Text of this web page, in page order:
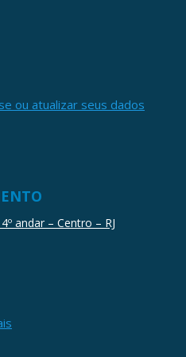
ou atualizar seus dados
andar – Centro – RJ